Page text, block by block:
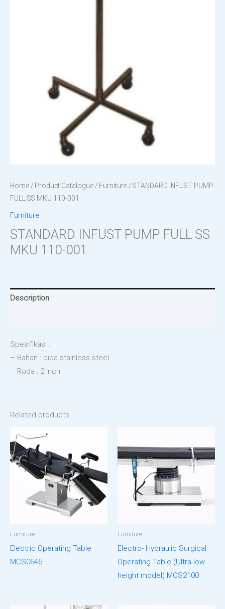
Home / Product Catalogue / Furniture / STANDARD INFUST PUMP
FULL SS MKU 110-001
Furniture
STANDARD INFUST PUMP FULL SS
MKU 110-001
Description
Spesifikasi :
– Bahan : pipa stainless steel
– Roda : 2 inch
Related products
Furniture
Electric Operating Table
MCS0646
Furniture
Electro- Hydraulic Surgical
Operating Table (Ultra-low
height model) MCS2100